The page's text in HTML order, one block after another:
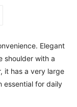
Elegant
shoulder with a
it has a very large
essential for daily